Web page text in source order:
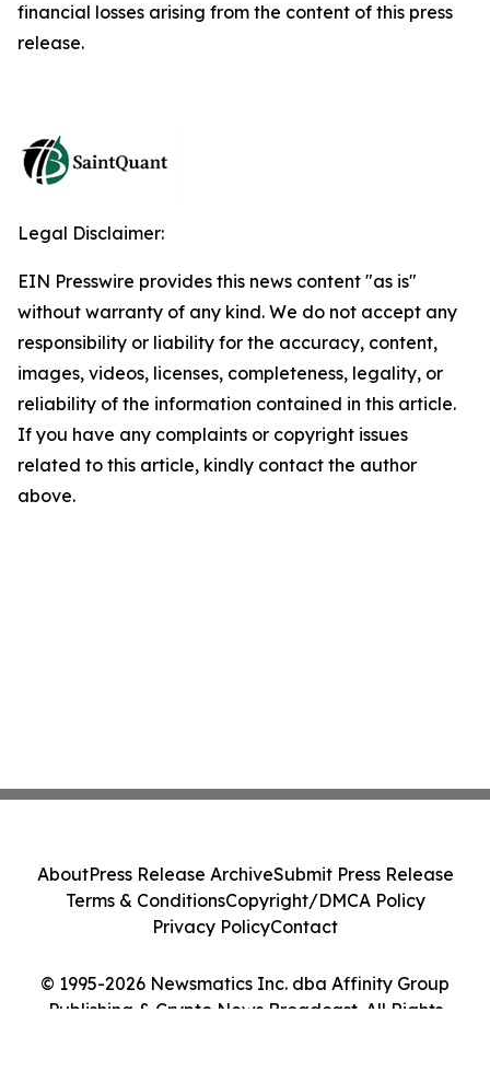
financial losses arising from the content of this press
release.
Legal Disclaimer:
EIN Presswire provides this news content "as is"
without warranty of any kind. We do not accept any
responsibility or liability for the accuracy, content,
images, videos, licenses, completeness, legality, or
reliability of the information contained in this article.
If you have any complaints or copyright issues
related to this article, kindly contact the author
above.
© 1995-2026 Newsmatics Inc. dba Affinity Group
Publishing & Crypto News Broadcast. All Rights
AboutPress Release ArchiveSubmit Press Release
Terms & ConditionsCopyright/DMCA Policy
Privacy PolicyContact